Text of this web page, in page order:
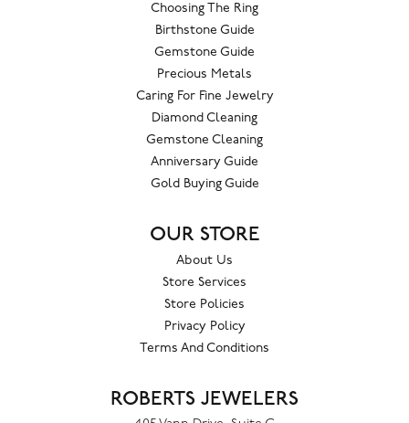
Choosing The Ring
Birthstone Guide
Gemstone Guide
Precious Metals
Caring For Fine Jewelry
Diamond Cleaning
Gemstone Cleaning
Anniversary Guide
Gold Buying Guide
OUR STORE
About Us
Store Services
Store Policies
Privacy Policy
Terms And Conditions
ROBERTS JEWELERS